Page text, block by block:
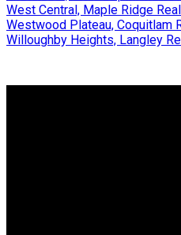
West Central, Maple Ridge
Westwood Plateau, Coquitlam
Willoughby Heights, Langley